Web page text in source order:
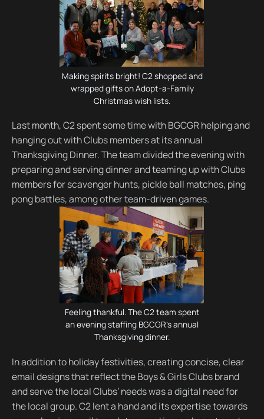
Making spirits bright! C2 shopped and
wrapped gifts on Adopt-a-Family
Christmas wish lists.
Last month, C2 spent some time with BGCGR helping and
hanging out with Clubs members at its annual
Thanksgiving Dinner. The team divided the evening with
preparing and serving dinner and teaming up with Clubs
members for scavenger hunts, pickle ball matches, ping
pong battles, among other team-driven games.
Feeling thankful. The C2 team spent
an evening staffing BGCGR's annual
Thanksgiving dinner.
In addition to holiday festivities, creating concise, clear
email designs that reflect the Boys & Girls Clubs brand
and serve the local Clubs’ needs was a digital need for
the local group. C2 lent a hand and its expertise towards